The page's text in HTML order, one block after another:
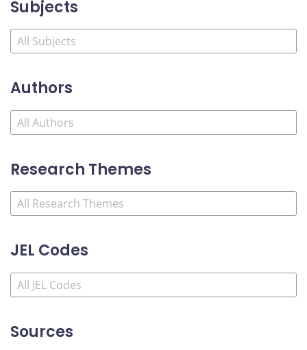
Subjects
Authors
Research Themes
JEL Codes
Sources